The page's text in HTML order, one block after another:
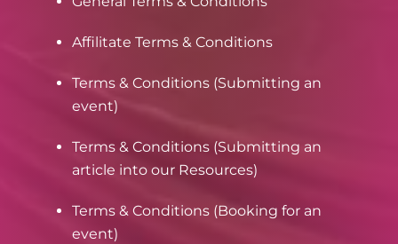
Affilitate Terms & Conditions
Terms & Conditions (Submitting an
event)
Terms & Conditions (Submitting an
article into our Resources)
Terms & Conditions (Booking for an
event)